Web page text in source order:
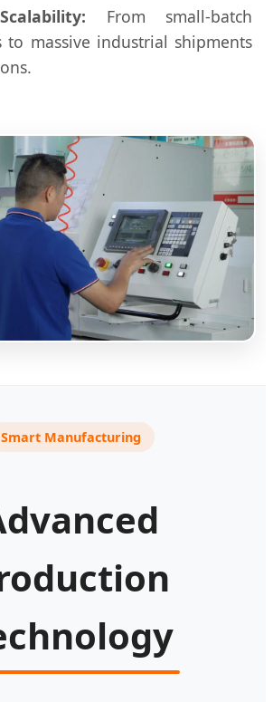
From small-batch
to massive industrial shipments
Smart Manufacturing